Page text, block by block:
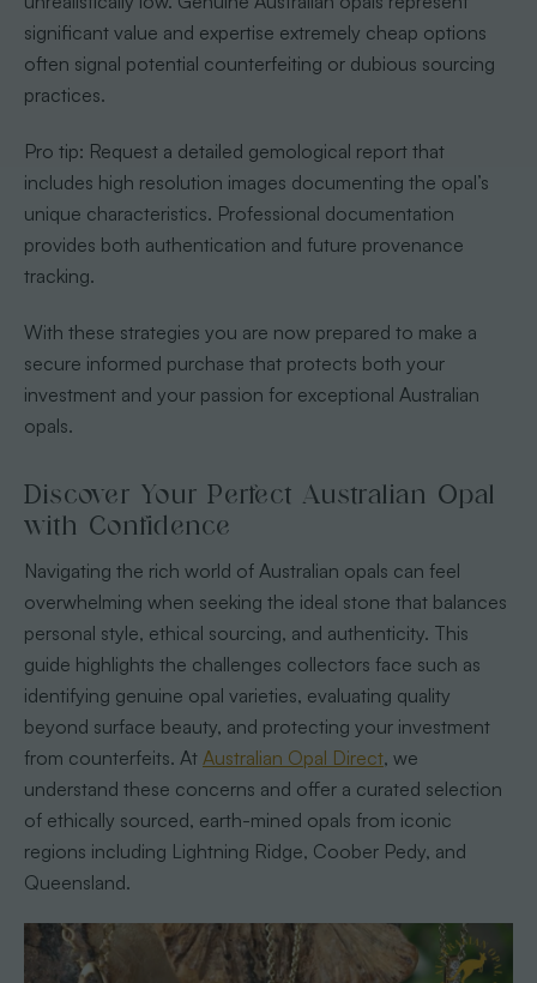
significant value and expertise extremely cheap options
often signal potential counterfeiting or dubious sourcing
practices.
Pro tip: Request a detailed gemological report that
includes high resolution images documenting the opal’s
unique characteristics. Professional documentation
provides both authentication and future provenance
tracking.
With these strategies you are now prepared to make a
secure informed purchase that protects both your
investment and your passion for exceptional Australian
opals.
Discover Your Perfect Australian Opal
with Confidence
Navigating the rich world of Australian opals can feel
overwhelming when seeking the ideal stone that balances
personal style, ethical sourcing, and authenticity. This
guide highlights the challenges collectors face such as
identifying genuine opal varieties, evaluating quality
beyond surface beauty, and protecting your investment
from counterfeits. At Australian Opal Direct, we
understand these concerns and offer a curated selection
of ethically sourced, earth-mined opals from iconic
regions including Lightning Ridge, Coober Pedy, and
Queensland.